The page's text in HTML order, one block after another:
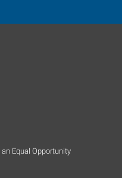
Equal Opportunity